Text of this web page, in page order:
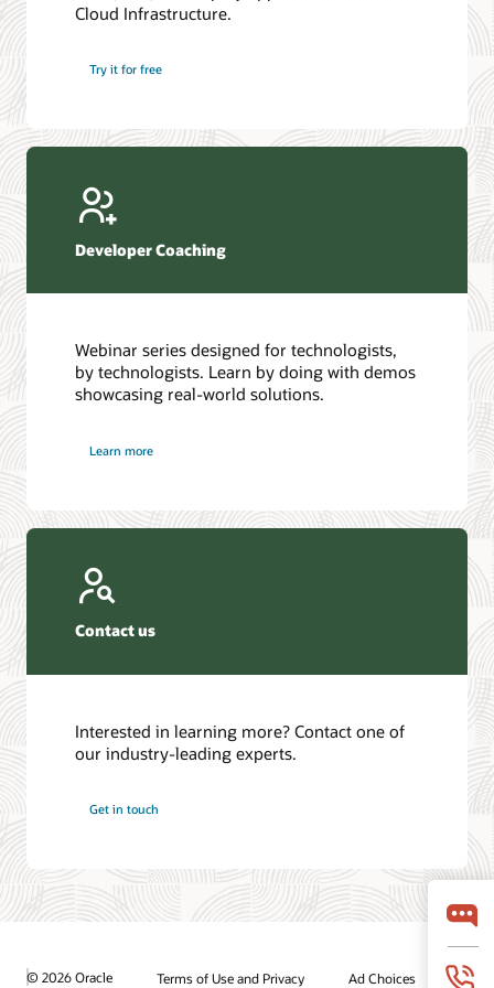
Introduction to SQL
4 Steps to Scale AI: Turn Data into Business Outcomes
Database discussion forum
Database YouTube channel
Cloud Infrastructure.
Try it for free
Developer Coaching
Webinar series designed for technologists,
by technologists. Learn by doing with demos
showcasing real-world solutions.
Learn more
Contact us
Interested in learning more? Contact one of
our industry-leading experts.
Get in touch
© 2026 Oracle Terms of Use and Privacy Ad Choices